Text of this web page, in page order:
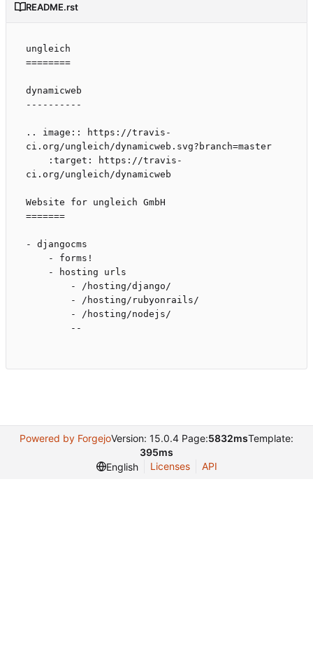
README.rst
ungleich
========
dynamicweb
----------
.. image:: https://travis-
ci.org/ungleich/dynamicweb.svg?branch=master
ci.org/ungleich/dynamicweb
Website for ungleich GmbH
=======
- djangocms
Powered by ForgejoVersion: 15.0.4 Page:5832msTemplate:
395ms
English
Licenses API